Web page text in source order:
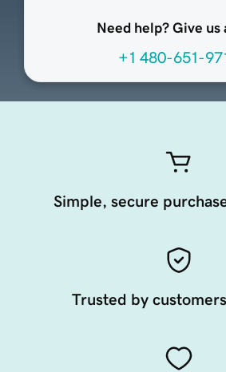
Need help? Give us
+1 480-651-
Simple, secure
Trusted by